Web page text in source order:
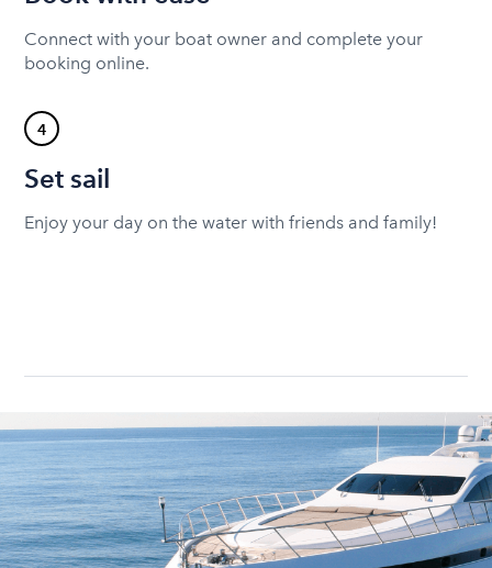
Connect with your boat owner and complete your
booking online.
4
Set sail
Enjoy your day on the water with friends and family!